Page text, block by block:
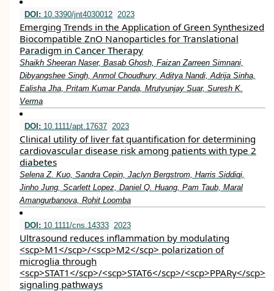
DOI: 10.3390/jnt4030012 2023
Emerging Trends in the Application of Green Synthesized
Biocompatible ZnO Nanoparticles for Translational
Paradigm in Cancer Therapy
Shaikh Sheeran Naser, Basab Ghosh, Faizan Zarreen Simnani,
Dibyangshee Singh, Anmol Choudhury, Aditya Nandi, Adrija Sinha,
Ealisha Jha, Pritam Kumar Panda, Mrutyunjay Suar, Suresh K.
Verma
DOI: 10.1111/apt.17637 2023
Clinical utility of liver fat quantification for determining
cardiovascular disease risk among patients with type 2
diabetes
Selena Z. Kuo, Sandra Cepin, Jaclyn Bergstrom, Harris Siddiqi,
Jinho Jung, Scarlett Lopez, Daniel Q. Huang, Pam Taub, Maral
Amangurbanova, Rohit Loomba
DOI: 10.1111/cns.14333 2023
Ultrasound reduces inflammation by modulating
<scp>M1</scp>/<scp>M2</scp> polarization of
microglia through
<scp>STAT1</scp>/<scp>STAT6</scp>/<scp>PPARγ</scp>
signaling pathways